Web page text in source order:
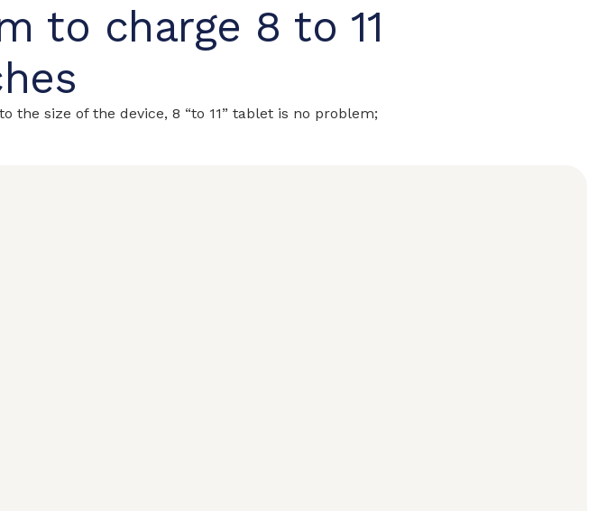
to charge 8 to 11
the size of the device, 8 “to 11” tablet is no problem;